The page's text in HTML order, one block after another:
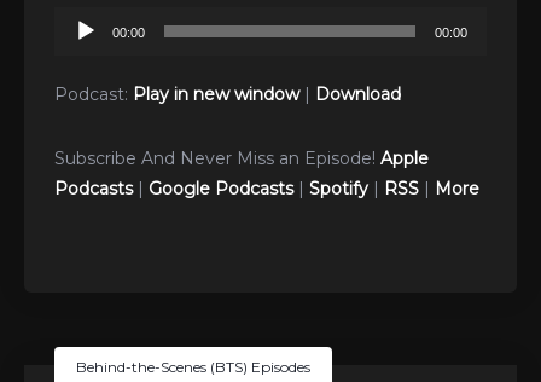
Audio
00:00 00:00
Podcast: Play in new window| Download
Subscribe And Never Miss an Episode! Apple
Podcasts| Google Podcasts| Spotify | RSS | More
Behind-the-Scenes (BTS) Episodes